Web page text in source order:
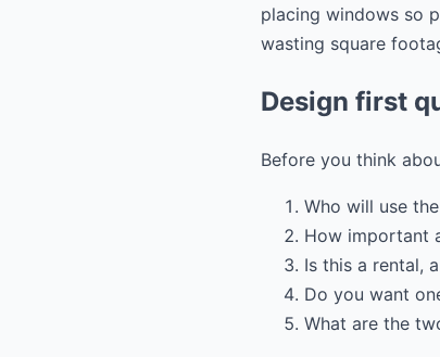
placing windows so
wasting square
Design first
Before you think
Who will use
How important
Is this a rental,
Do you want
What are the